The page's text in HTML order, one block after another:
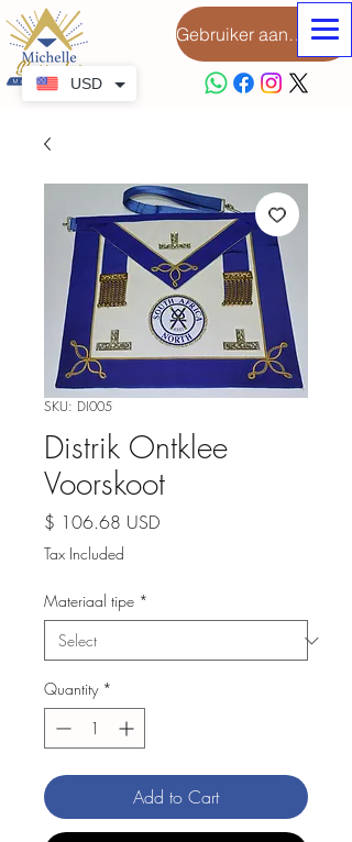
Gebruiker aanmeld
SKU: DI005
Distrik Ontklee
Voorskoot
$ 106.68 USDPrice
Tax Included
Materiaal tipe *
Quantity *
Add to Cart
USD